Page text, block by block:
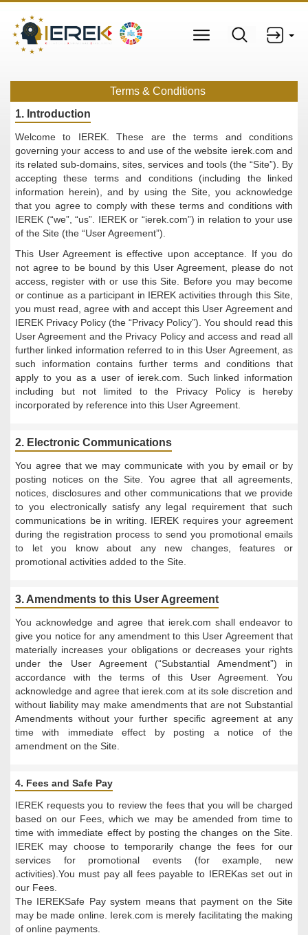
Terms & Conditions
1. Introduction
Welcome to IEREK. These are the terms and conditions
governing your access to and use of the website ierek.com and
its related sub-domains, sites, services and tools (the “Site”). By
accepting these terms and conditions (including the linked
information herein), and by using the Site, you acknowledge
that you agree to comply with these terms and conditions with
IEREK (“we”, “us”. IEREK or “ierek.com”) in relation to your use
of the Site (the “User Agreement”).
This User Agreement is effective upon acceptance. If you do
not agree to be bound by this User Agreement, please do not
access, register with or use this Site. Before you may become
or continue as a participant in IEREK activities through this Site,
you must read, agree with and accept this User Agreement and
IEREK Privacy Policy (the “Privacy Policy”). You should read this
User Agreement and the Privacy Policy and access and read all
further linked information referred to in this User Agreement, as
such information contains further terms and conditions that
apply to you as a user of ierek.com. Such linked information
including but not limited to the Privacy Policy is hereby
incorporated by reference into this User Agreement.
2. Electronic Communications
You agree that we may communicate with you by email or by
posting notices on the Site. You agree that all agreements,
notices, disclosures and other communications that we provide
to you electronically satisfy any legal requirement that such
communications be in writing. IEREK requires your agreement
during the registration process to send you promotional emails
to let you know about any new changes, features or
promotional activities added to the Site.
3. Amendments to this User Agreement
You acknowledge and agree that ierek.com shall endeavor to
give you notice for any amendment to this User Agreement that
materially increases your obligations or decreases your rights
under the User Agreement (“Substantial Amendment”) in
accordance with the terms of this User Agreement. You
acknowledge and agree that ierek.com at its sole discretion and
without liability may make amendments that are not Substantial
Amendments without your further specific agreement at any
time with immediate effect by posting a notice of the
amendment on the Site.
4. Fees and Safe Pay
IEREK requests you to review the fees that you will be charged
based on our Fees, which we may be amended from time to
time with immediate effect by posting the changes on the Site.
IEREK may choose to temporarily change the fees for our
services for promotional events (for example, new
activities).You must pay all fees payable to IEREKas set out in
our Fees.
The IEREKSafe Pay system means that payment on the Site
may be made online. Ierek.com is merely facilitating the making
of online payments.